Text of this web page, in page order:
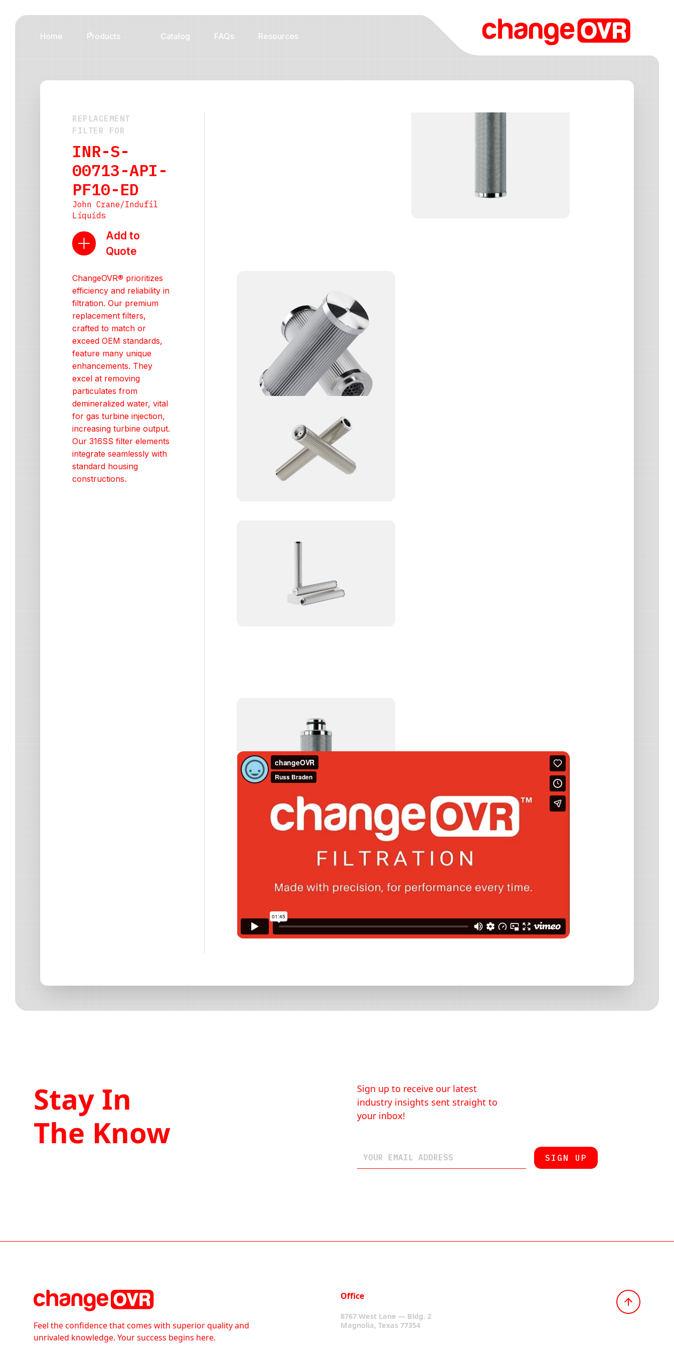
Home Products Catalog FAQs Resources
REPLACEMENT
FILTER FOR
INR-S-
00713-API-
PF10-ED
John Crane/Indufil
Liquids
Add to
Quote
ChangeOVR® prioritizes
efficiency and reliability in
filtration. Our premium
replacement filters,
crafted to match or
exceed OEM standards,
feature many unique
enhancements. They
excel at removing
particulates from
demineralized water, vital
for gas turbine injection,
increasing turbine output.
Our 316SS filter elements
integrate seamlessly with
standard housing
constructions.
Stay In
The Know
Sign up to receive our latest
industry insights sent straight to
your inbox!
Feel the confidence that comes with superior quality and
unrivaled knowledge. Your success begins here.
Office
8767 West Lane — Bldg. 2
Magnolia, Texas 77354